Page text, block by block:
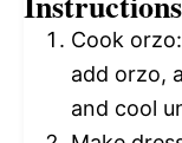
Cook
add orzo,
and cool